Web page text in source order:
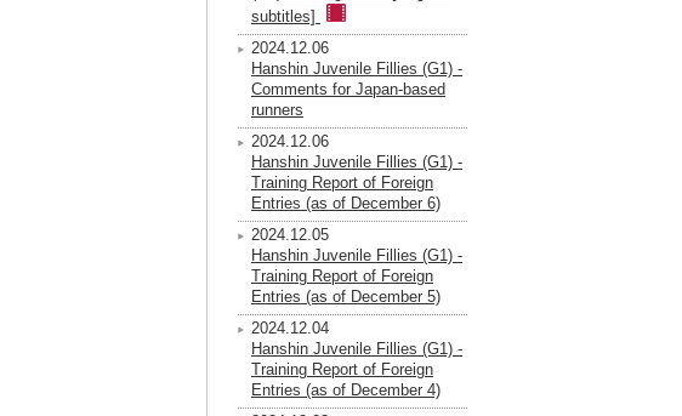
subtitles]
2024.12.06
Hanshin Juvenile Fillies (G1) -
Comments for Japan-based
runners
2024.12.06
Hanshin Juvenile Fillies (G1) -
Training Report of Foreign
Entries (as of December 6)
2024.12.05
Hanshin Juvenile Fillies (G1) -
Training Report of Foreign
Entries (as of December 5)
2024.12.04
Hanshin Juvenile Fillies (G1) -
Training Report of Foreign
Entries (as of December 4)